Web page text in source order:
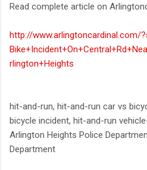
Read complete article on
http://www.arlingtoncardinal.com/
rlington+Heights
hit-and-run, hit-and-run car vs
bicycle incident, hit-and-run
Arlington Heights Police
Department